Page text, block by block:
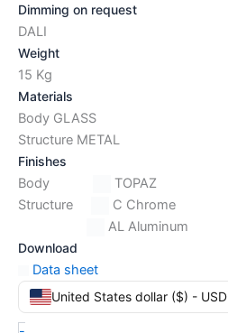
Dimming on request
DALI
Weight
15 Kg
Materials
Body GLASS
Structure METAL
Finishes
Body
TOPAZ
Structure
C Chrome
AL Aluminum
Download
Data sheet
United States dollar ($) - USD